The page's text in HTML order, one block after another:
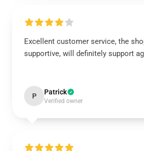
Excellent customer service, the
supportive, will definitely support
P Patrick
Verified owner